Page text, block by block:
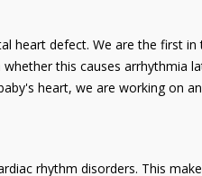
heart defect. We are the first
this causes arrhythmia
heart, we are working on
rhythm disorders. This